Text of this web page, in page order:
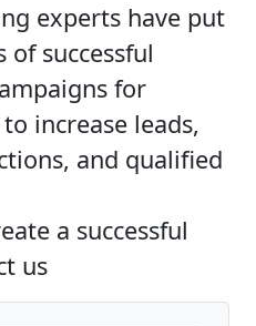
experts have put
successful
for
increase leads,
and qualified
a successful
us